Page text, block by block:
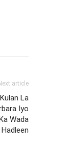
article
La
Iyo
Wada
Hadleen